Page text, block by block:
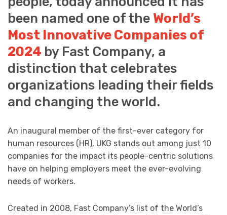
been named one of the World’s
Most Innovative Companies of
2024 by Fast Company, a
distinction that celebrates
organizations leading their fields
and changing the world.
An inaugural member of the first-ever category for
human resources (HR), UKG stands out among just 10
companies for the impact its people-centric solutions
have on helping employers meet the ever-evolving
needs of workers.
Created in 2008, Fast Company’s list of the World’s